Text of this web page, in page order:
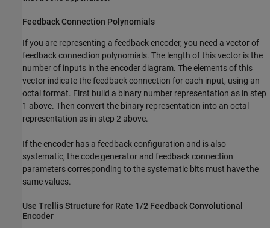
Feedback Connection Polynomials
If you are representing a feedback encoder, you need a vector of
feedback connection polynomials. The length of this vector is the
number of inputs in the encoder diagram. The elements of this
vector indicate the feedback connection for each input, using an
octal format. First build a binary number representation as in step
1 above. Then convert the binary representation into an octal
representation as in step 2 above.
If the encoder has a feedback configuration and is also
systematic, the code generator and feedback connection
parameters corresponding to the systematic bits must have the
same values.
Use Trellis Structure for Rate 1/2 Feedback Convolutional
Encoder